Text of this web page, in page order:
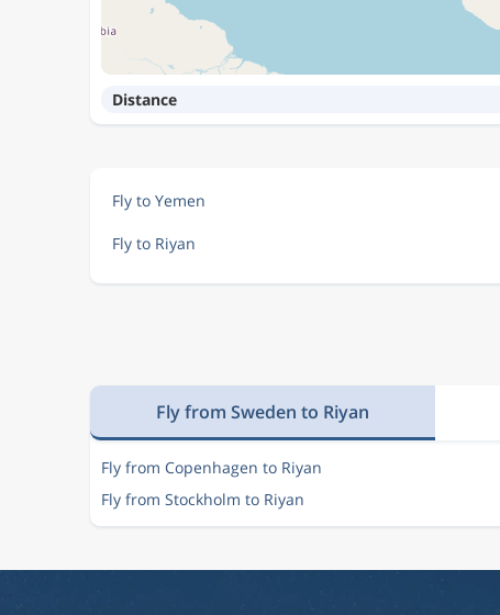
Distance
Fly to Yemen
Fly to Riyan
Fly from Sweden to Riyan
Fly from Copenhagen to Riyan
Fly from Stockholm to Riyan